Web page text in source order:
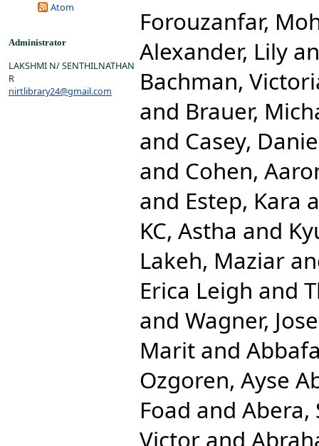
Atom
Administrator
LAKSHMI N/ SENTHILNATHAN
R
nirtlibrary24@gmail.com
Forouzanfar,
Alexander, Lily
Bachman,
and Brauer,
and Casey,
and Cohen,
and Estep, Kara
KC, Astha and
Lakeh, Maziar
Erica Leigh and
and Wagner,
Marit and
Ozgoren, Ayse
Foad and Abera,
Victor and